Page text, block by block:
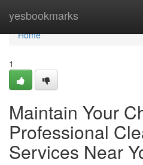
yesbookmarks
Home
Home
1
Maintain Your
Professional
Services Near